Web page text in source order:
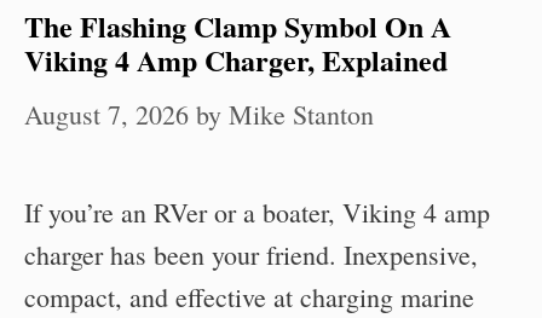
The Flashing Clamp Symbol On A
Viking 4 Amp Charger, Explained
August 7, 2026 by Mike Stanton
If you’re an RVer or a boater, Viking 4 amp
charger has been your friend. Inexpensive,
compact, and effective at charging marine